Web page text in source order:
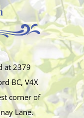
at2379
BC, V4X
corner of
Lane.